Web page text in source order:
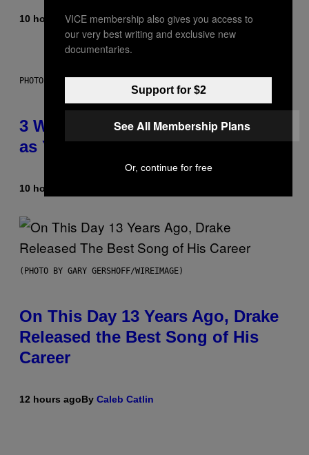
10 hours agoByLauren Boisvert
PHOTO ILLUSTRATION BY IAN WALDIE/GETTY IMAGES
3 Ways Your Music Taste Changes
as You Get Older
10 hours ago
(PHOTO BY GARY GERSHOFF/WIREIMAGE)
On This Day 13 Years Ago, Drake
Released the Best Song of His
Career
12 hours agoBy Caleb Catlin
VICE membership also gives you access to
our very best writing and exclusive new
documentaries.
Support for $2
See All Membership Plans
Or, continue for free